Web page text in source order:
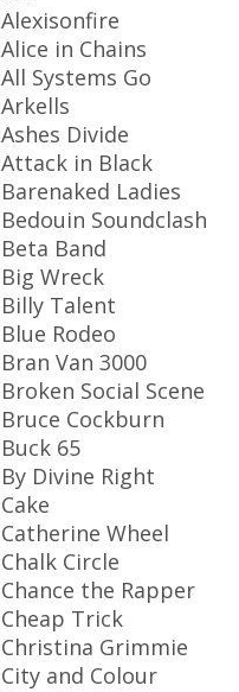
Alexisonfire
Alice in Chains
All Systems Go
Arkells
Ashes Divide
Attack in Black
Barenaked Ladies
Bedouin Soundclash
Beta Band
Big Wreck
Billy Talent
Blue Rodeo
Bran Van 3000
Broken Social Scene
Bruce Cockburn
Buck 65
By Divine Right
Cake
Catherine Wheel
Chalk Circle
Chance the Rapper
Cheap Trick
Christina Grimmie
City and Colour